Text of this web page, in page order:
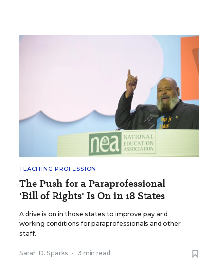
TEACHING PROFESSION
The Push for a Paraprofessional
'Bill of Rights' Is On in 18 States
A drive is on in those states to improve pay and
working conditions for paraprofessionals and other
staff.
Sarah D. Sparks • 3 min read